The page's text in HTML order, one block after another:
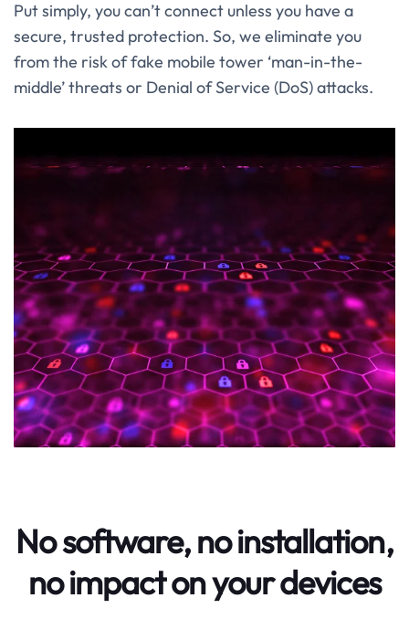
Put simply, you can’t connect unless you have a
secure, trusted protection. So, we eliminate you
from the risk of fake mobile tower ‘man-in-the-
middle’ threats or Denial of Service (DoS) attacks.
No software, no installation,
no impact on your devices